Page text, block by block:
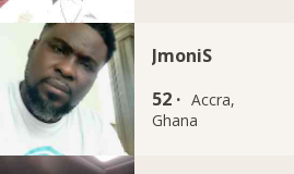
JmoniS
52 · Accra,
Ghana